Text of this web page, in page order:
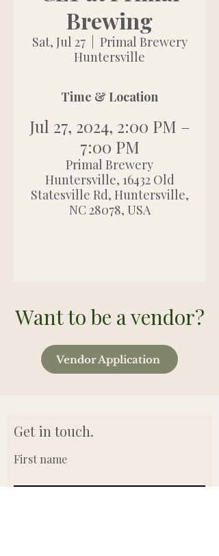
Brewing
Sat, Jul 27
  |
Primal Brewery
Huntersville
Time & Location
Jul 27, 2024, 2:00 PM –
7:00 PM
Primal Brewery
Huntersville, 16432 Old
Statesville Rd, Huntersville,
NC 28078, USA
Want to be a vendor?
Vendor Application
Get in touch.
First name